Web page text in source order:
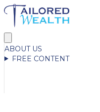
ABOUT US
FREE CONTENT